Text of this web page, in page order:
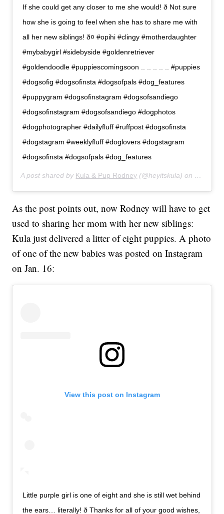
If she could get any closer to me she would! ð Not sure
how she is going to feel when she has to share me with
all her new siblings! ð¤ #opihi #clingy #motherdaughter
#mybabygirl #sidebyside #goldenretriever
#goldendoodle #puppiescomingsoon .. .. .. .. .. #puppies
#dogsofig #dogsofinsta #dogsofpals #dog_features
#puppygram #dogsofinstagram #dogsofsandiego
#dogsofinstagram #dogsofsandiego #dogphotos
#dogphotographer #dailyfluff #ruffpost #dogsofinsta
#dogstagram #weeklyfluff #doglovers #dogstagram
#dogsofinsta #dogsofpals #dog_features
A post shared by Kula & Pup Rodney (@heyitskula) on Dec 30,
As the post points out, now Rodney will have to get
used to sharing her mom with her new siblings:
Kula just delivered a litter of eight puppies. A photo
of one of the new babies was posted on Instagram
on Jan. 16:
View this post on Instagram
Little purple girl is one of eight and she is still wet behind
the ears… literally! ð Thanks for all of your good wishes,